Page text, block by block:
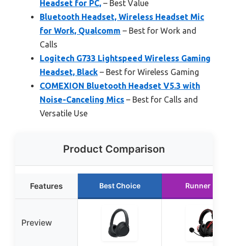
Headset for PC, – Best Value
Bluetooth Headset, Wireless Headset Mic
for Work, Qualcomm – Best for Work and
Calls
Logitech G733 Lightspeed Wireless Gaming
Headset, Black – Best for Wireless Gaming
COMEXION Bluetooth Headset V5.3 with
Noise-Canceling Mics – Best for Calls and
Versatile Use
Product Comparison
Features Best Choice Runner Up
Preview